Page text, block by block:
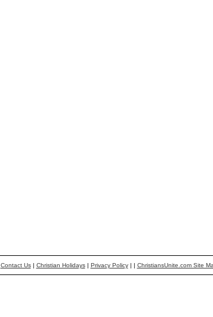
Contact Us| Christian Holidays| Privacy Policy| | ChristiansUnite.com Site